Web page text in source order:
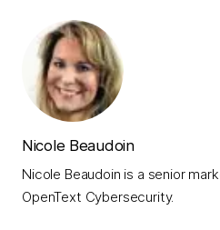
Nicole Beaudoin
Nicole Beaudoin is a senior
OpenText Cybersecurity.